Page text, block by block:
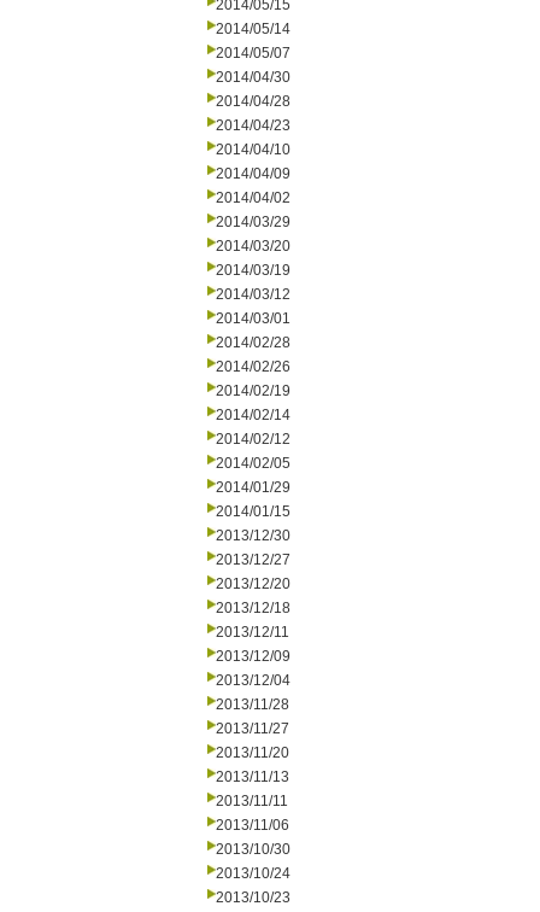
2014/05/15
2014/05/14
2014/05/07
2014/04/30
2014/04/28
2014/04/23
2014/04/10
2014/04/09
2014/04/02
2014/03/29
2014/03/20
2014/03/19
2014/03/12
2014/03/01
2014/02/28
2014/02/26
2014/02/19
2014/02/14
2014/02/12
2014/02/05
2014/01/29
2014/01/15
2013/12/30
2013/12/27
2013/12/20
2013/12/18
2013/12/11
2013/12/09
2013/12/04
2013/11/28
2013/11/27
2013/11/20
2013/11/13
2013/11/11
2013/11/06
2013/10/30
2013/10/24
2013/10/23